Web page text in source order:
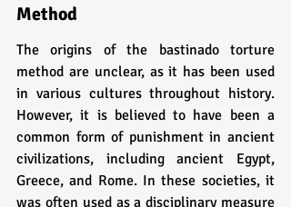
Method
The origins of the bastinado torture
method are unclear, as it has been used
in various cultures throughout history.
However, it is believed to have been a
common form of punishment in ancient
civilizations, including ancient Egypt,
Greece, and Rome. In these societies, it
was often used as a disciplinary measure